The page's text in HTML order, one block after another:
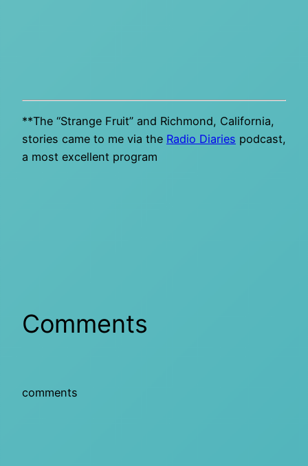
**The “Strange Fruit” and Richmond, California,
stories came to me via the Radio Diaries podcast,
a most excellent program
Comments
comments